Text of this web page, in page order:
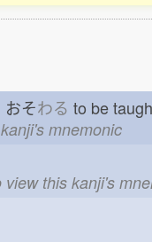
そわる to be
mnemonic
this kanji's